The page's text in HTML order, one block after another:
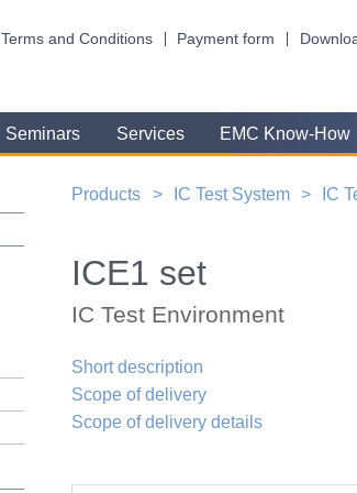
Terms and Conditions Payment form
Seminars Services EMC Know-How
Products IC Test System IC
ICE1 set
IC Test Environment
Short description
Scope of delivery
Scope of delivery details